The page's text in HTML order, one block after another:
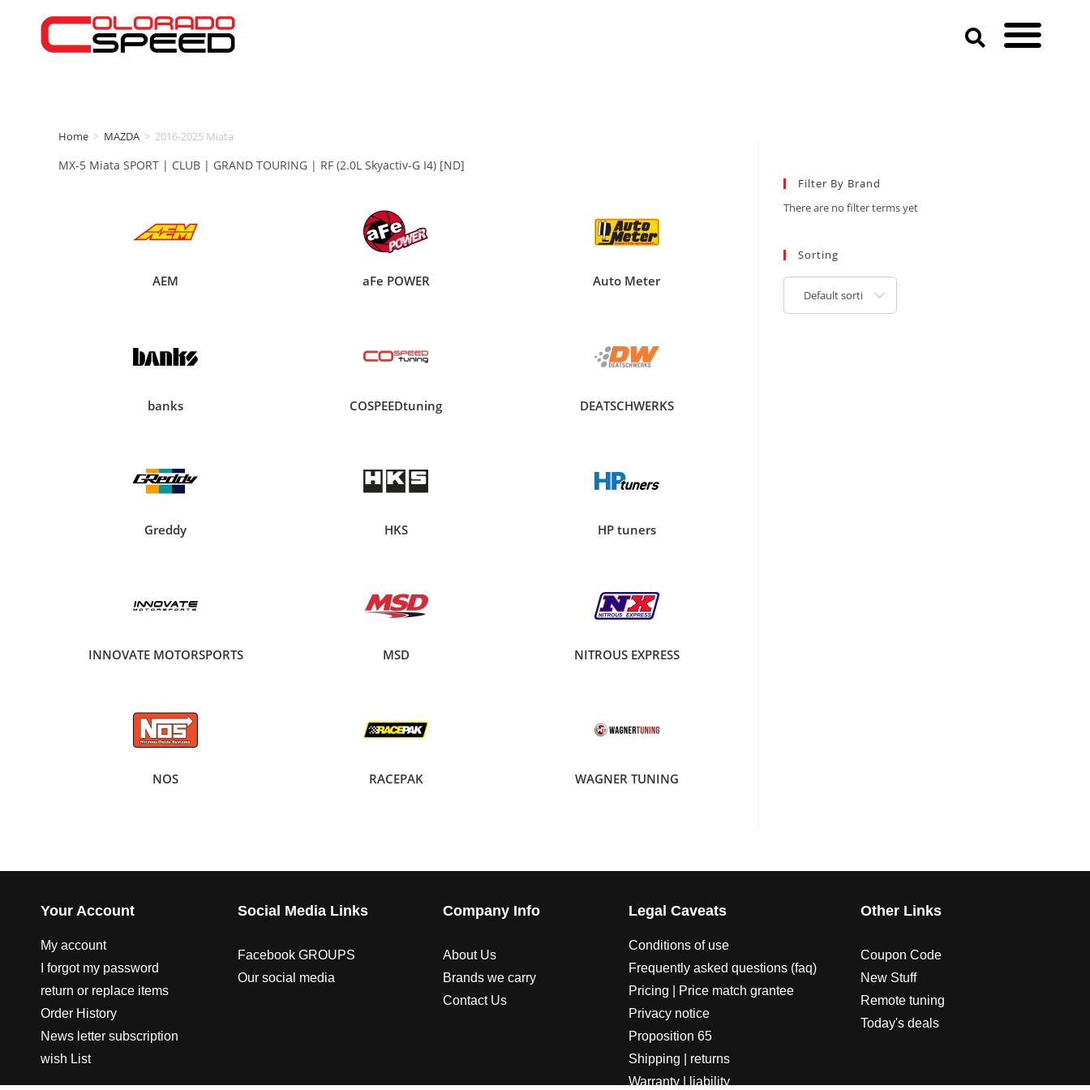
Home > MAZDA > 2016-2025 Miata
MX-5 Miata SPORT | CLUB | GRAND TOURING | RF (2.0L Skyactiv-G I4) [ND]
AEM aFe POWER Auto Meter
banks COSPEEDtuning DEATSCHWERKS
Greddy HKS HP tuners
INNOVATE MOTORSPORTS MSD NITROUS EXPRESS
NOS RACEPAK WAGNER TUNING
Filter By Brand
There are no filter terms yet
Sorting
Default sorting
Your Account
My account
I forgot my password
return or replace items
Order History
News letter subscription
wish List
Social Media Links
Facebook GROUPS
Our social media
Company Info
About Us
Brands we carry
Contact Us
Legal Caveats
Conditions of use
Frequently asked questions (faq)
Pricing | Price match grantee
Privacy notice
Proposition 65
Shipping | returns
Warranty | liability
Other Links
Coupon Code
New Stuff
Remote tuning
Today's deals